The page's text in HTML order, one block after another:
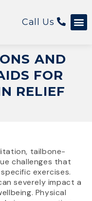
Call Us
AND
FOR
RELIEF
tailbone-
challenges that
exercises.
severely impact a
Physical